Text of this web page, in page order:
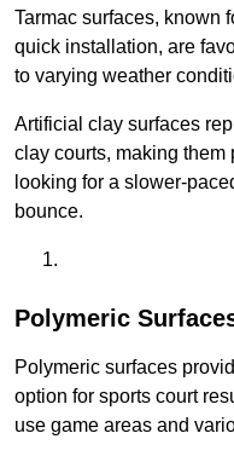
Tarmac surfaces, known
quick installation, are
to varying weather
Artificial clay surfaces
clay courts, making them
looking for a slower-
bounce.
Polymeric
Polymeric surfaces
option for sports court
use game areas and